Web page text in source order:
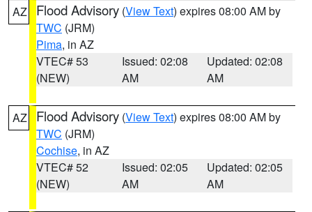
AZ Flood Advisory (View Text) expires 08:00 AM by
TWC (JRM)
Pima, in AZ
VTEC# 53
(NEW)
Issued: 02:08
AM
Updated: 02:08
AM
AZ Flood Advisory (View Text) expires 08:00 AM by
TWC (JRM)
Cochise, in AZ
VTEC# 52
(NEW)
Issued: 02:05
AM
Updated: 02:05
AM